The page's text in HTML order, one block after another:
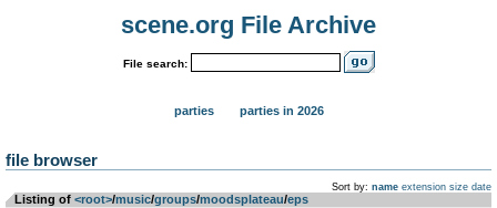
scene.org File Archive
File search:
parties parties in 2026
file browser
Sort by: name extension size date
Listing of <root>­/­music­/­groups­/­moodsplateau­/­eps